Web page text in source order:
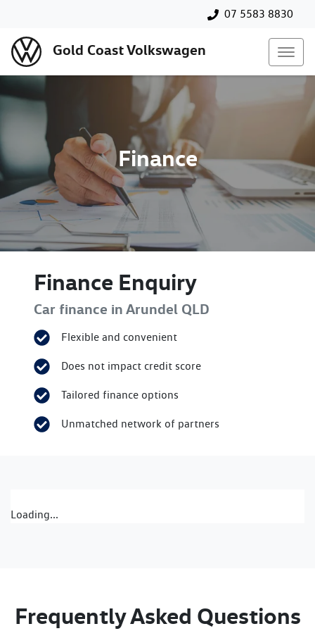
07 5583 8830
Gold Coast Volkswagen
Finance
Finance Enquiry
Car finance in Arundel QLD
Flexible and convenient
Does not impact credit score
Tailored finance options
Unmatched network of partners
Loading...
Frequently Asked Questions